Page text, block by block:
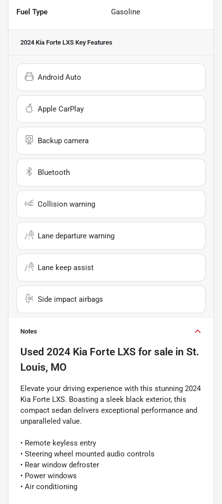
Fuel Type Gasoline
2024 Kia Forte LXS Key Features
Android Auto
Apple CarPlay
Backup camera
Bluetooth
Collision warning
Lane departure warning
Lane keep assist
Side impact airbags
Notes
Used 2024 Kia Forte LXS for sale in St.
Louis, MO
Elevate your driving experience with this stunning 2024
Kia Forte LXS. Boasting a sleek black exterior, this
compact sedan delivers exceptional performance and
unparalleled value.
• Remote keyless entry
• Steering wheel mounted audio controls
• Rear window defroster
• Power windows
• Air conditioning